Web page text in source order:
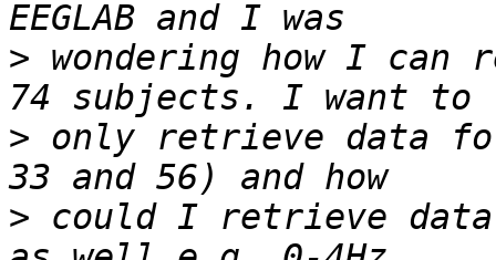
> wondering how I can
> only retrieve data
> could I retrieve data